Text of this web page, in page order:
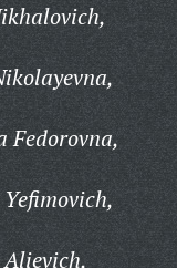
Fedorovna,